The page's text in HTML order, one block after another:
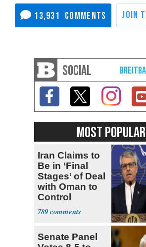
13,931
SOCIAL
MOST POPULAR
Iran Claims to
Be in ‘Final
Stages’ of Deal
with Oman to
Control
Hormuz
789
Senate Panel